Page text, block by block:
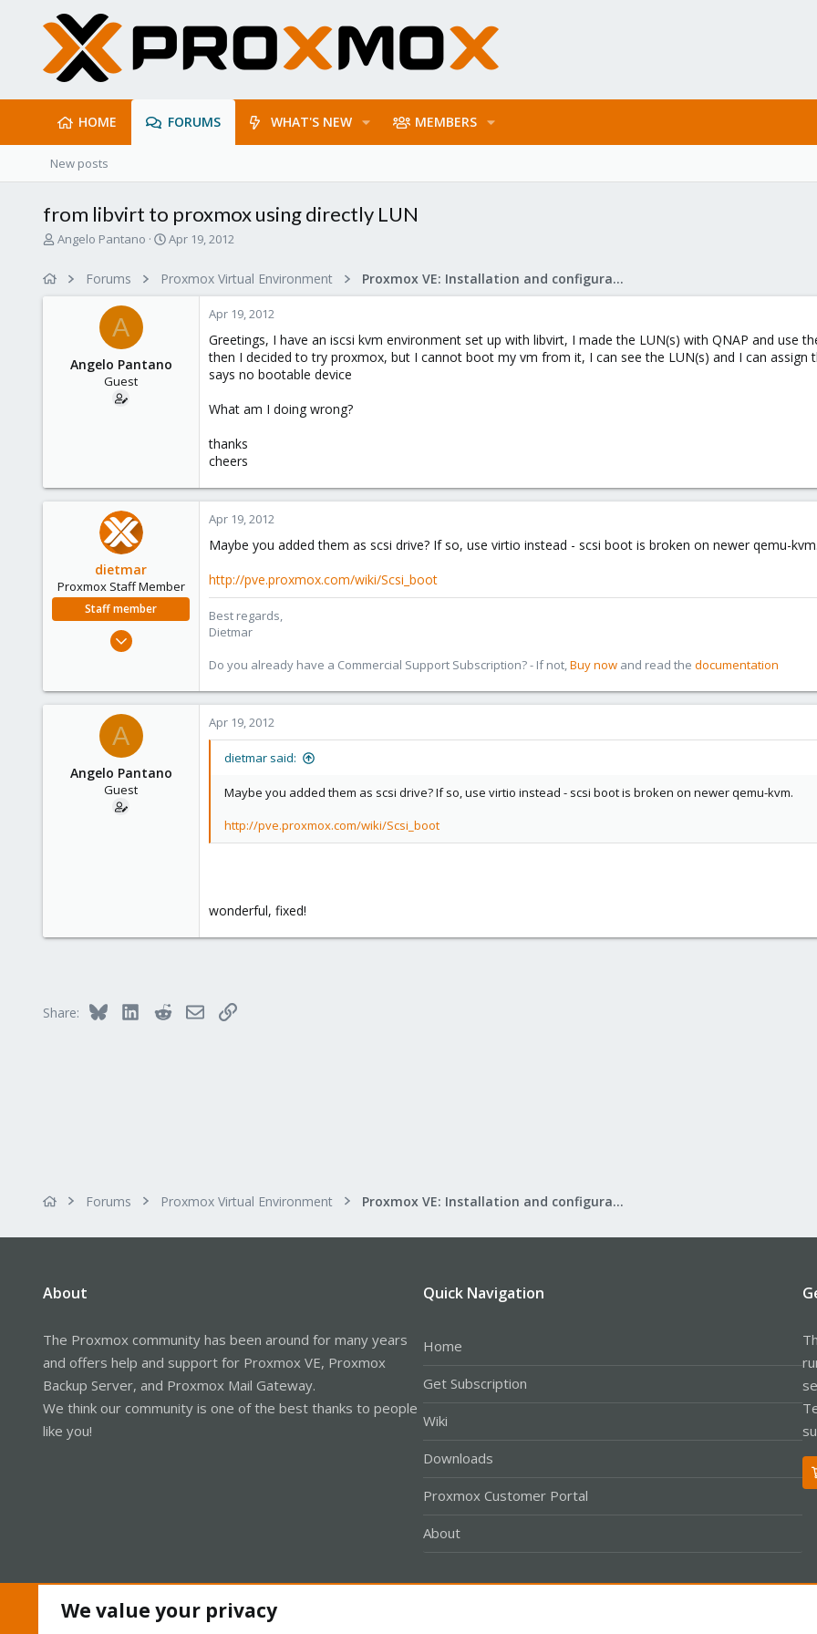
HOME FORUMS WHAT'S NEW MEMBERS
New posts
from libvirt to proxmox using directly LUN
T
Angelo Pantano
S
r
e
Apr 19, 2012
Forums Proxmox Virtual Environment Proxmox VE: Installation and configuration
A
Angelo Pantano
Guest
Apr 19, 2012
Greetings, I have an iscsi kvm environment set up with libvirt, I made the LUN(s) with QNAP and use
then I decided to try proxmox, but I cannot boot my vm from it, I can see the LUN(s) and I can
says no bootable device
What am I doing wrong?
thanks
cheers
dietmar
Proxmox Staff Member
Staff member
Apr 28, 2005
253
www.proxmox.com
Apr 19, 2012
Maybe you added them as scsi drive? If so, use virtio instead - scsi boot is broken on newer qemu-kvm.
http://pve.proxmox.com/wiki/Scsi_boot
Best regards,
Dietmar
Do you already have a Commercial Support Subscription? - If not,Buy now and read the documentation
A
Angelo Pantano
Guest
Apr 19, 2012
dietmar said:
Maybe you added them as scsi drive? If so, use virtio instead - scsi boot is broken on newer qemu-kvm.
http://pve.proxmox.com/wiki/Scsi_boot
wonderful, fixed!
Share: Bluesky LinkedInRedditEmailLink
Forums Proxmox Virtual Environment Proxmox VE: Installation and configuration
About
The Proxmox community has been around for many years
and offers help and support for Proxmox VE, Proxmox
Backup Server, and Proxmox Mail Gateway.
We think our community is one of the best thanks to people
like you!
Quick Navigation
Home
Get Subscription
Wiki
Downloads
Proxmox Customer Portal
About
We value your privacy